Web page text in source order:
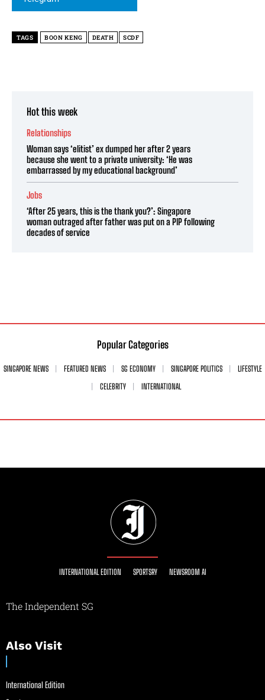
TAGS BOON KENG DEATH SCDF
Hot this week
Relationships
Woman says ‘elitist’ ex dumped her after 2 years
because she went to a private university: ‘He was
embarrassed by my educational background’
Jobs
‘After 25 years, this is the thank you?’: Singapore
woman outraged after father was put on a PIP following
decades of service
Popular Categories
SINGAPORE NEWS FEATURED NEWS SG ECONOMY SINGAPORE POLITICS
LIFESTYLE
CELEBRITY
INTERNATIONAL
INTERNATIONAL EDITION SPORTSRY NEWSROOM AI
The Independent SG
Also Visit
International Edition